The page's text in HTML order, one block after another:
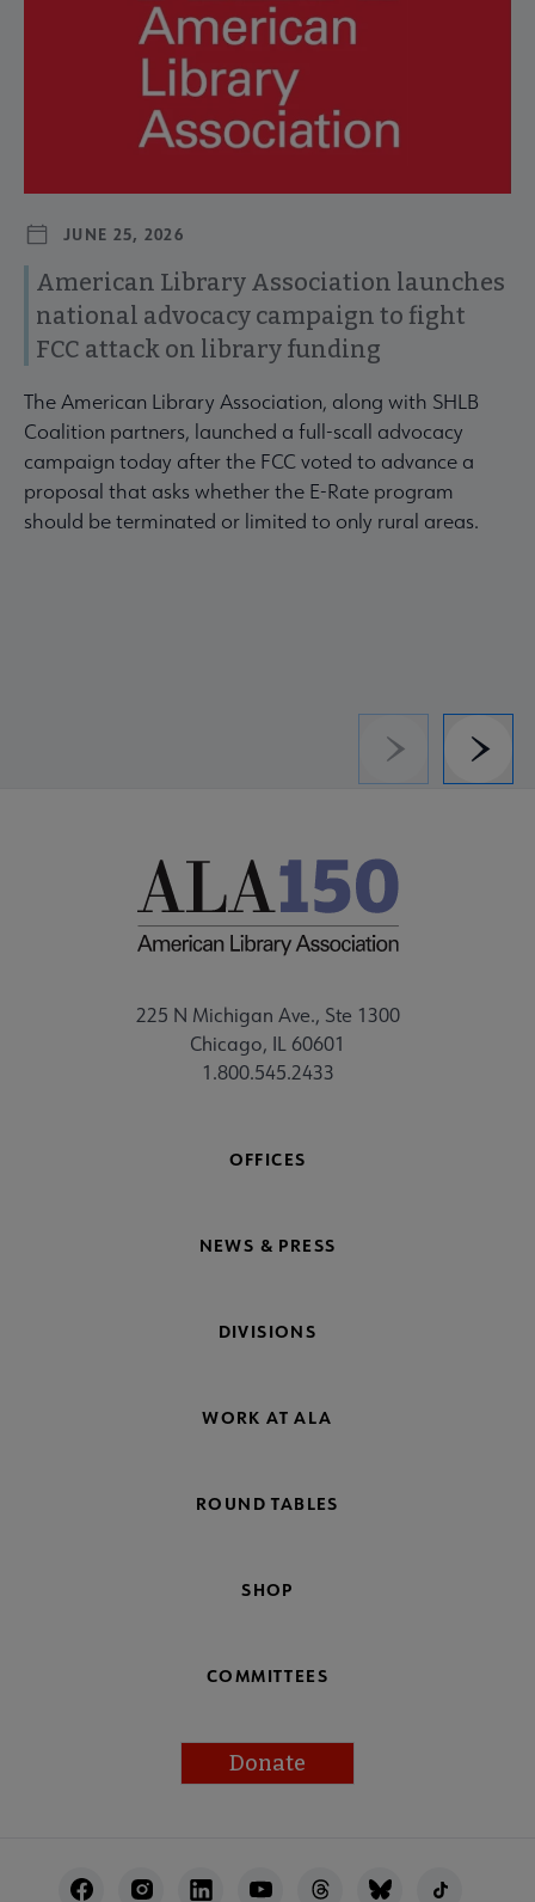
JUNE 25, 2026
American Library Association launches
national advocacy campaign to fight
FCC attack on library funding
The American Library Association, along with SHLB
Coalition partners, launched a full-scall advocacy
campaign today after the FCC voted to advance a
proposal that asks whether the E-Rate program
should be terminated or limited to only rural areas.
Previous
225 N Michigan Ave., Ste 1300
Chicago, IL 60601
1.800.545.2433
OFFICES
NEWS & PRESS
DIVISIONS
WORK AT ALA
ROUND TABLES
SHOP
COMMITTEES
Donate